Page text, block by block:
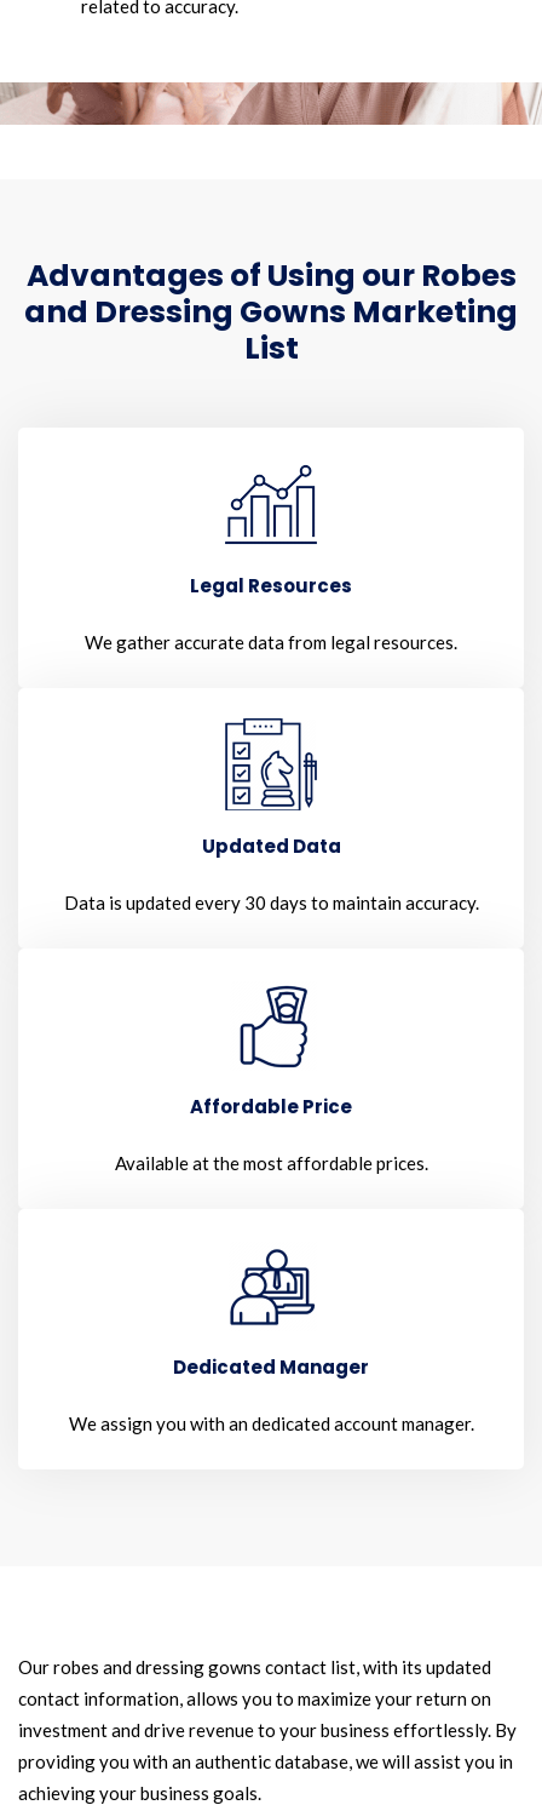
related to accuracy.
Advantages of Using our Robes
and Dressing Gowns Marketing
List
Legal Resources
We gather accurate data from legal resources.
Updated Data
Data is updated every 30 days to maintain accuracy.
Affordable Price
Available at the most affordable prices.
Dedicated Manager
We assign you with an dedicated account manager.
Our robes and dressing gowns contact list, with its updated
contact information, allows you to maximize your return on
investment and drive revenue to your business effortlessly. By
providing you with an authentic database, we will assist you in
achieving your business goals.